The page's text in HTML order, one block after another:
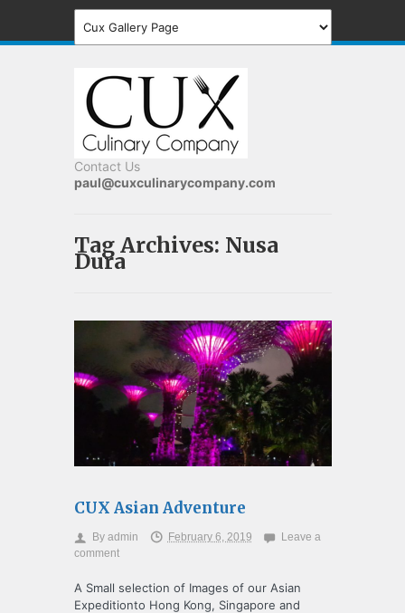
Contact Us
paul@cuxculinarycompany.com
Tag Archives: Nusa
Dura
CUX Asian Adventure
By admin February 6, 2019
Leave a
comment
A Small selection of Images of our Asian
Expeditionto Hong Kong, Singapore and